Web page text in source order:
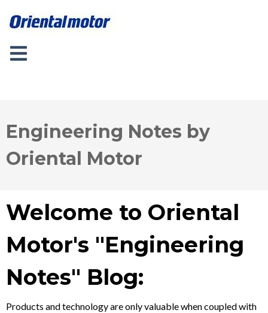
Engineering Notes by
Oriental Motor
Welcome to Oriental
Motor's "Engineering
Notes" Blog:
Products and technology are only valuable when coupled with